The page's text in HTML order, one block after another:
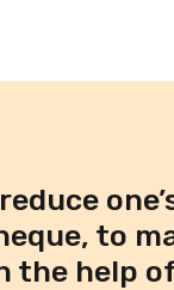
to
help of